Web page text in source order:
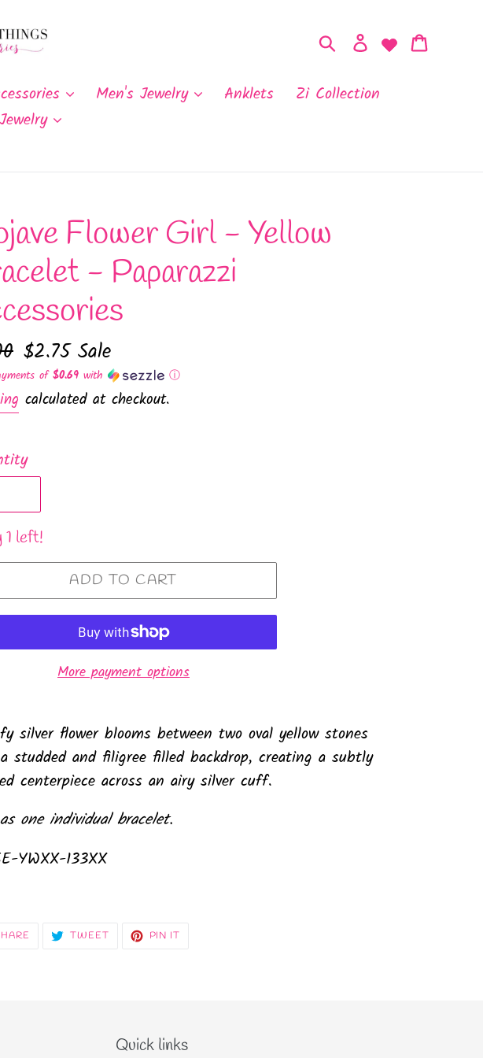
SearchLog in
Men's Jewelry Anklets
Zi Collection
Flower Girl - Yellow
- Paparazzi
Sale
price
$2.75 Sale
of$0.69 with ⓘ
calculated at checkout.
1 left!
ADD TO CART
More payment options
silver flower blooms between two oval yellow stones
studded and filigree filled backdrop, creating a subtly
centerpiece across an airy silver cuff.
one individual bracelet.
YWXX-133XX
SHARE TWEETTWEET PIN IT
Quick links